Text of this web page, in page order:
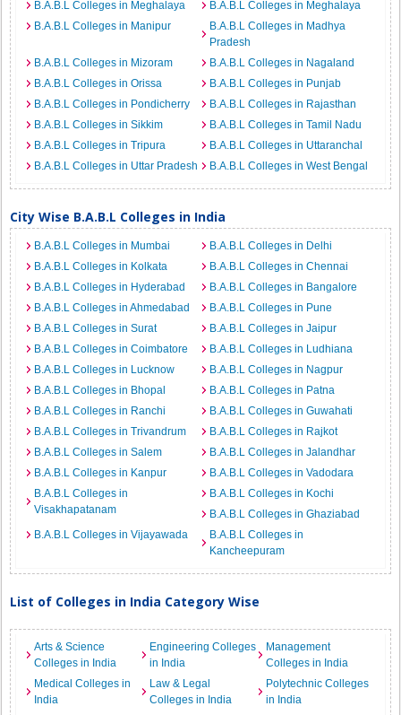
B.A.B.L Colleges in Meghalaya
B.A.B.L Colleges in Meghalaya
B.A.B.L Colleges in Manipur
B.A.B.L Colleges in Madhya
Pradesh
B.A.B.L Colleges in Mizoram
B.A.B.L Colleges in Nagaland
B.A.B.L Colleges in Orissa
B.A.B.L Colleges in Punjab
B.A.B.L Colleges in Pondicherry
B.A.B.L Colleges in Rajasthan
B.A.B.L Colleges in Sikkim
B.A.B.L Colleges in Tamil Nadu
B.A.B.L Colleges in Tripura
B.A.B.L Colleges in Uttaranchal
B.A.B.L Colleges in Uttar Pradesh
B.A.B.L Colleges in West Bengal
City Wise B.A.B.L Colleges in India
B.A.B.L Colleges in Mumbai
B.A.B.L Colleges in Delhi
B.A.B.L Colleges in Kolkata
B.A.B.L Colleges in Chennai
B.A.B.L Colleges in Hyderabad
B.A.B.L Colleges in Bangalore
B.A.B.L Colleges in Ahmedabad
B.A.B.L Colleges in Pune
B.A.B.L Colleges in Surat
B.A.B.L Colleges in Jaipur
B.A.B.L Colleges in Coimbatore
B.A.B.L Colleges in Ludhiana
B.A.B.L Colleges in Lucknow
B.A.B.L Colleges in Nagpur
B.A.B.L Colleges in Bhopal
B.A.B.L Colleges in Patna
B.A.B.L Colleges in Ranchi
B.A.B.L Colleges in Guwahati
B.A.B.L Colleges in Trivandrum
B.A.B.L Colleges in Rajkot
B.A.B.L Colleges in Salem
B.A.B.L Colleges in Jalandhar
B.A.B.L Colleges in Kanpur
B.A.B.L Colleges in Vadodara
B.A.B.L Colleges in
Visakhapatanam
B.A.B.L Colleges in Kochi
B.A.B.L Colleges in Ghaziabad
B.A.B.L Colleges in Vijayawada
B.A.B.L Colleges in
Kancheepuram
List of Colleges in India Category Wise
Arts & Science
Colleges in India
Engineering Colleges
in India
Management
Colleges in India
Medical Colleges in
India
Law & Legal
Colleges in India
Polytechnic Colleges
in India